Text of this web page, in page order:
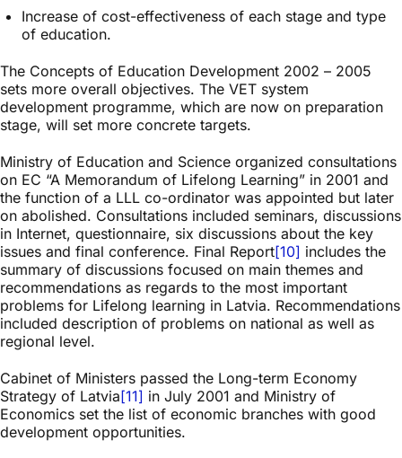
Increase of cost-effectiveness of each stage and type
of education.
The Concepts of Education Development 2002 – 2005
sets more overall objectives. The VET system
development programme, which are now on preparation
stage, will set more concrete targets.
Ministry of Education and Science organized consultations
on EC “A Memorandum of Lifelong Learning” in 2001 and
the function of a LLL co-ordinator was appointed but later
on abolished. Consultations included seminars, discussions
in Internet, questionnaire, six discussions about the key
issues and final conference. Final Report[10] includes the
summary of discussions focused on main themes and
recommendations as regards to the most important
problems for Lifelong learning in Latvia. Recommendations
included description of problems on national as well as
regional level.
Cabinet of Ministers passed the Long-term Economy
Strategy of Latvia[11] in July 2001 and Ministry of
Economics set the list of economic branches with good
development opportunities.